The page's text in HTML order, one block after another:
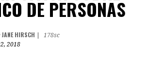
DE PERSONAS
JANE HIRSCH
178sc
2018